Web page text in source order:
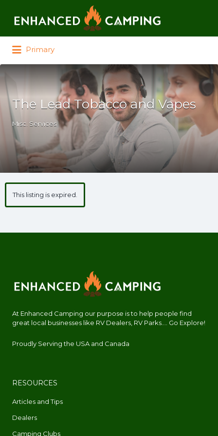
Primary
The Lead Tobacco and Vapes
Misc. Services
This listing is expired.
At Enhanced Camping our purpose is to help people find
great local businesses like RV Dealers, RV Parks.... Go Explore!
Proudly Serving the USA and Canada
RESOURCES
Articles and Tips
Dealers
Camping Clubs